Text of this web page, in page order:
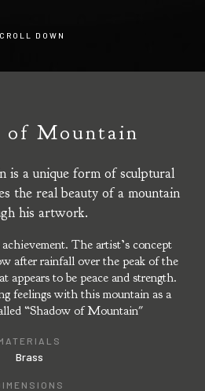
DOWN
of Mountain
is a unique form of sculptural
the real beauty of a mountain
his artwork.
The artist’s concept
after rainfall over the peak of the
appears to be peace and strength.
feelings with this mountain as a
“Shadow of Mountain"
Brass